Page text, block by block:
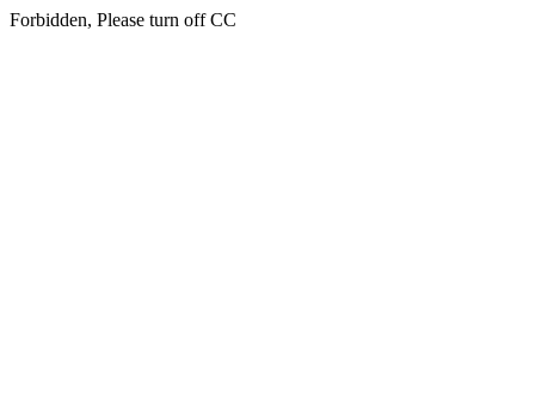
Forbidden, Please turn off CC